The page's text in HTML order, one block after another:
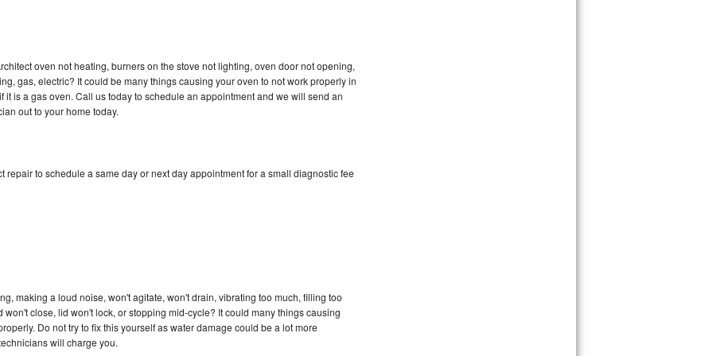
oven not heating, burners on the stove not lighting, oven door not opening,
gas, electric? It could be many things causing your oven to not work properly in
is a gas oven. Call us today to schedule an appointment and we will send an
out to your home today.
to schedule a same day or next day appointment for a small diagnostic fee
making a loud noise, won't agitate, won't drain, vibrating too much, filling too
close, lid won't lock, or stopping mid-cycle? It could many things causing
Do not try to fix this yourself as water damage could be a lot more
will charge you.